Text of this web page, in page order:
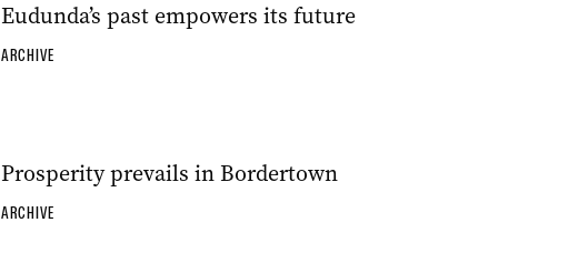
Eudunda’s past empowers its future
ARCHIVE
Prosperity prevails in Bordertown
ARCHIVE